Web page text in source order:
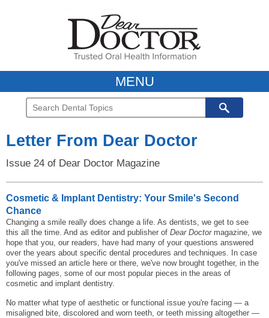
MENU
Letter From Dear Doctor
Issue 24 of Dear Doctor Magazine
Cosmetic & Implant Dentistry: Your Smile's Second
Chance
Changing a smile really does change a life. As dentists, we get to see
this all the time. And as editor and publisher of Dear Doctormagazine, we
hope that you, our readers, have had many of your questions answered
over the years about specific dental procedures and techniques. In case
you've missed an article here or there, we've now brought together, in the
following pages, some of our most popular pieces in the areas of
cosmetic and implant dentistry.
No matter what type of aesthetic or functional issue you're facing — a
misaligned bite, discolored and worn teeth, or teeth missing altogether —